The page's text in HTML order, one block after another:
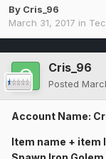
By Cris_96
March 31, 2017 in
Cris_96
Posted
Account Name:
Item name + item